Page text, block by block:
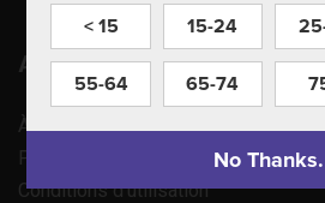
Apprenez à nous
À propos de nous
Politique de confidentialité
Conditions d’utilisation
< 15 15-24
55-64 65-74
No Thanks.